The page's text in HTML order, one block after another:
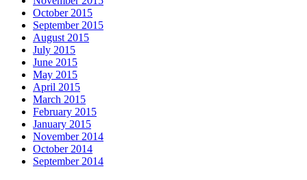
October 2015
September 2015
August 2015
July 2015
June 2015
May 2015
April 2015
March 2015
February 2015
January 2015
November 2014
October 2014
September 2014